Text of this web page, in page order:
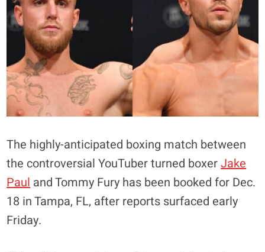
The highly-anticipated boxing match between
the controversial YouTuber turned boxerJake
Paul and Tommy Fury has been booked for Dec.
18 in Tampa, FL, after reports surfaced early
Friday.